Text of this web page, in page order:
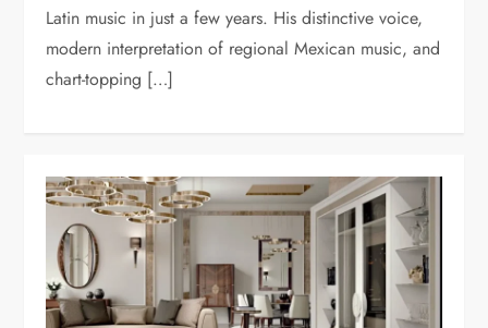
Latin music in just a few years. His distinctive voice,
modern interpretation of regional Mexican music, and
chart-topping […]